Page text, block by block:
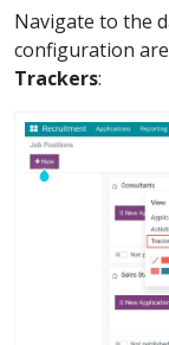
Navigate to the
configuration
Trackers: